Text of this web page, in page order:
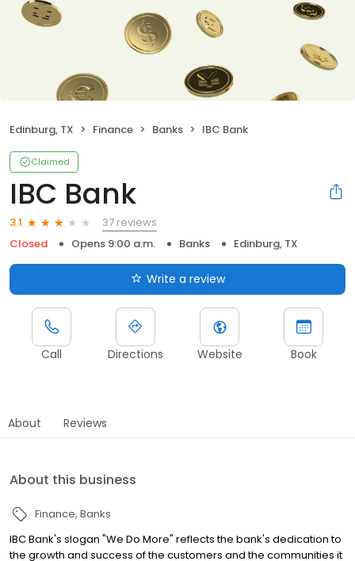
Edinburg, TX Finance Banks IBC Bank
Claimed
IBC Bank
3.1
37 reviews
Closed
Opens 9:00 a.m. Banks Edinburg, TX
Write a review
Call Directions Website Book
About Reviews
About this business
Finance Banks
IBC Bank's slogan "We Do More" reflects the bank's dedication to
the growth and success of the customers and the communities it